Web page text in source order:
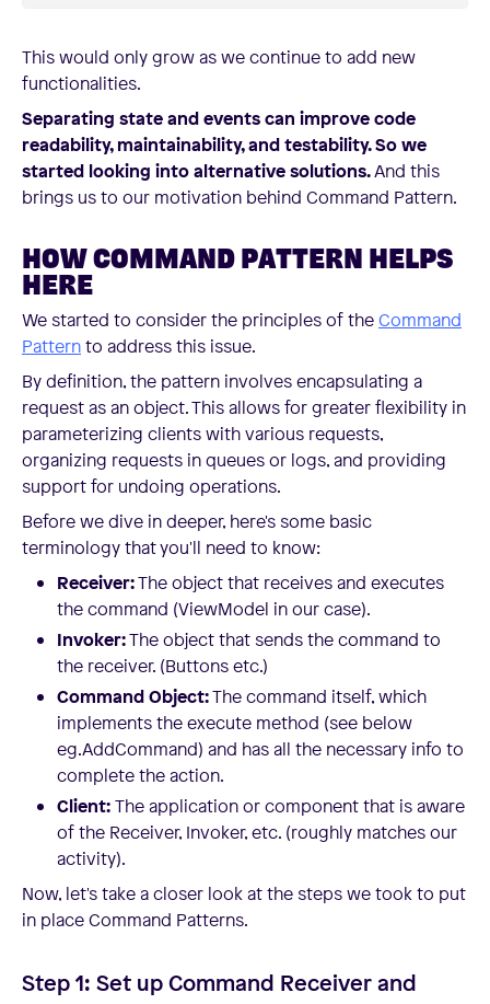
This would only grow as we continue to add new
functionalities.
Separating state and events can improve code
readability, maintainability, and testability. So we
started looking into alternative solutions.And this
brings us to our motivation behind Command Pattern.
HOW COMMAND PATTERN HELPS
HERE
We started to consider the principles of theCommand
Patternto address this issue.
By definition, the pattern involves encapsulating a
request as an object. This allows for greater flexibility in
parameterizing clients with various requests,
organizing requests in queues or logs, and providing
support for undoing operations.
Before we dive in deeper, here's some basic
terminology that you'll need to know:
Receiver:The object that receives and executes
the command (ViewModel in our case).
Invoker:The object that sends the command to
the receiver. (Buttons etc.)
Command Object:The command itself, which
implements the execute method (see below
eg.AddCommand) and has all the necessary info to
complete the action.
Client:The application or component that is aware
of the Receiver, Invoker, etc. (roughly matches our
activity).
Now, let's take a closer look at the steps we took to put
in place Command Patterns.
Step 1: Set up Command Receiver and